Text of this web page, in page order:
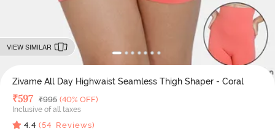
VIEW SIMILAR
Zivame All Day Highwaist Seamless Thigh Shaper - Coral
Deal Price
₹597 MRP
₹995 (40% OFF)
Inclusive of all taxes
4.4 (54 Reviews)